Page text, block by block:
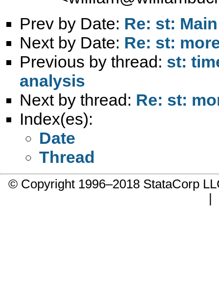
Prev by Date: Re: st:
Next by Date: Re: st:
Previous by thread: st:
analysis
Next by thread: Re: st:
Index(es):
Date
Thread
© Copyright 1996–2018 StataCorp